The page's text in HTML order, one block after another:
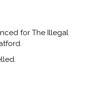
for The Illegal